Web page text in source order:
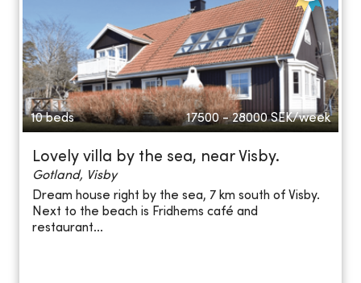
10 beds 17500 - 28000 SEK/week
Lovely villa by the sea, near Visby.
Gotland, Visby
Dream house right by the sea, 7 km south of Visby.
Next to the beach is Fridhems café and
restaurant...